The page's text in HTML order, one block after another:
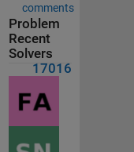
comments
Problem
Recent
Solvers
17016